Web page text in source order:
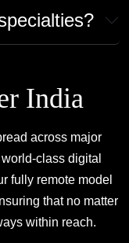
India
across major
class digital
fully remote model
that no matter
within reach.